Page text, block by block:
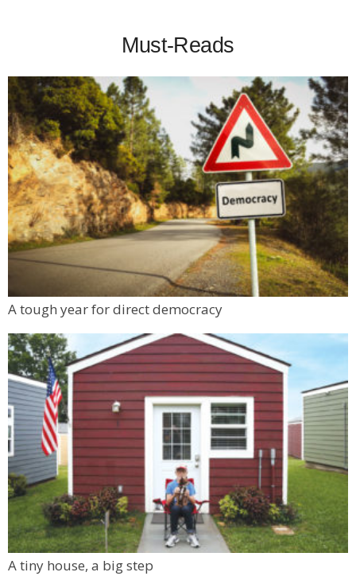
Must-Reads
A tough year for direct democracy
A tiny house, a big step